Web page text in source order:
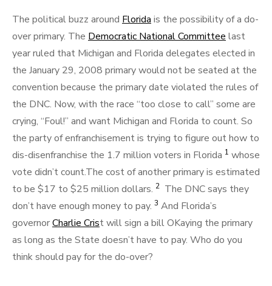
The political buzz around Florida is the possibility of a do-
over primary. The Democratic National Committee last
year ruled that Michigan and Florida delegates elected in
the January 29, 2008 primary would not be seated at the
convention because the primary date violated the rules of
the DNC. Now, with the race “too close to call” some are
crying, “Foul!” and want Michigan and Florida to count. So
the party of enfranchisement is trying to figure out how to
dis-disenfranchise the 1.7 million voters in Florida 1 whose
vote didn’t count.The cost of another primary is estimated
to be $17 to $25 million dollars. 2 The DNC says they
don’t have enough money to pay. 3 And Florida’s
governorCharlie Crist will sign a bill OKaying the primary
as long as the State doesn’t have to pay. Who do you
think should pay for the do-over?